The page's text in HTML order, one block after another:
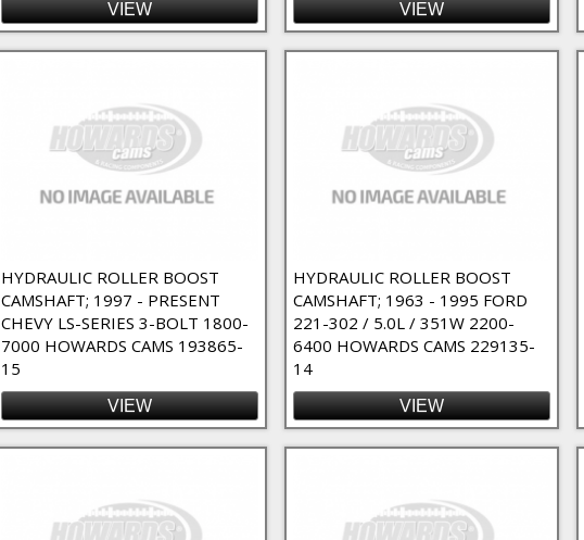
VIEW VIEW
HYDRAULIC ROLLER BOOST
CAMSHAFT; 1997 - PRESENT
CHEVY LS-SERIES 3-BOLT 1800-
7000 HOWARDS CAMS 193865-
15
VIEW
HYDRAULIC ROLLER BOOST
CAMSHAFT; 1963 - 1995 FORD
221-302 / 5.0L / 351W 2200-
6400 HOWARDS CAMS 229135-
14
VIEW